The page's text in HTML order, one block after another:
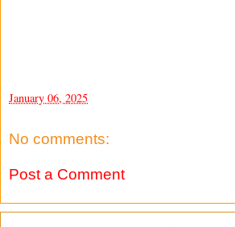
January 06, 2025
No comments:
Post a Comment